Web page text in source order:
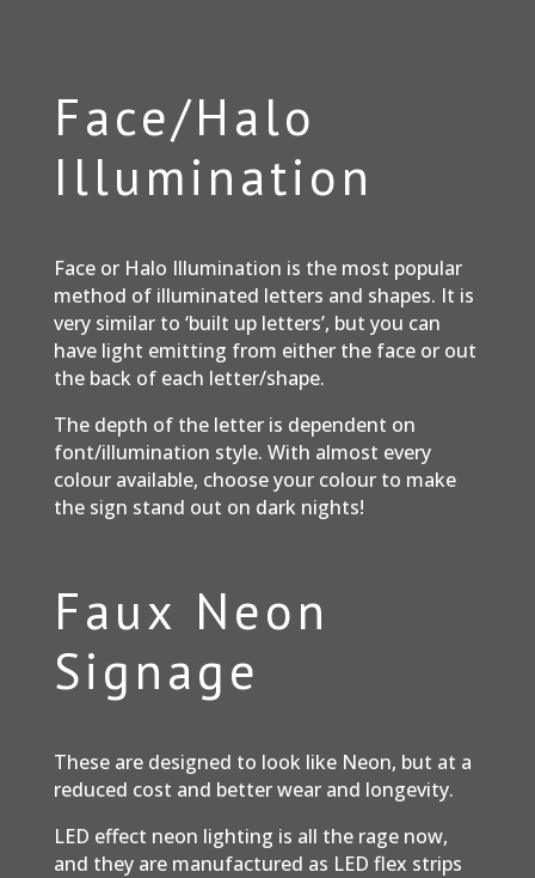
Face/Halo
Illumination
Face or Halo Illumination is the most popular
method of illuminated letters and shapes. It is
very similar to ‘built up letters’, but you can
have light emitting from either the face or out
the back of each letter/shape.
The depth of the letter is dependent on
font/illumination style. With almost every
colour available, choose your colour to make
the sign stand out on dark nights!
Faux Neon
Signage
These are designed to look like Neon, but at a
reduced cost and better wear and longevity.
LED effect neon lighting is all the rage now,
and they are manufactured as LED flex strips